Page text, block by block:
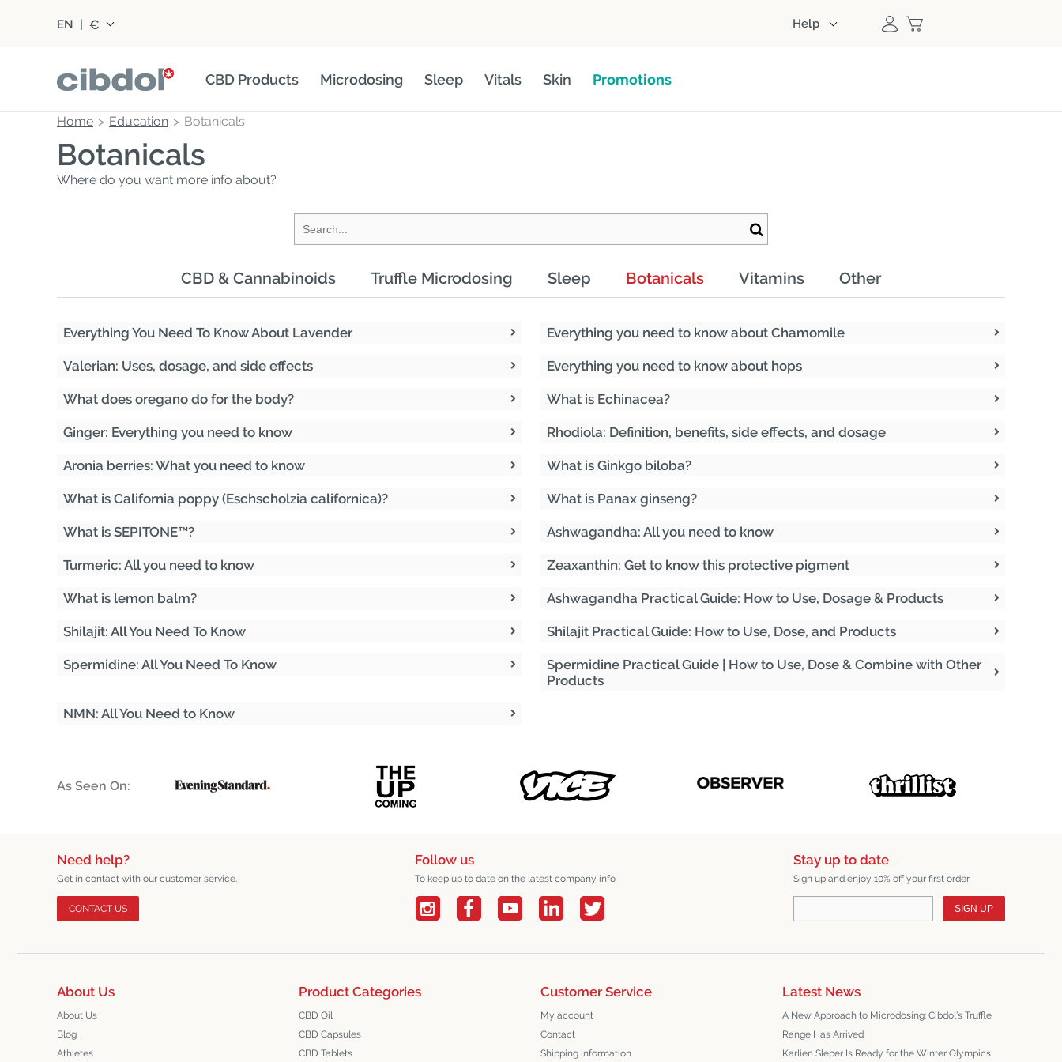
EN | € Help
CBD Products Microdosing Sleep Vitals Skin Promotions
Home Education Botanicals
Botanicals
Where do you want more info about?
CBD & Cannabinoids Truffle Microdosing Sleep Botanicals Vitamins Other
Everything You Need To Know About Lavender Everything you need to know about Chamomile
Valerian: Uses, dosage, and side effects Everything you need to know about hops
What does oregano do for the body? What is Echinacea?
Ginger: Everything you need to know Rhodiola: Definition, benefits, side effects, and dosage
Aronia berries: What you need to know What is Ginkgo biloba?
What is California poppy (Eschscholzia californica)? What is Panax ginseng?
What is SEPITONE™? Ashwagandha: All you need to know
Turmeric: All you need to know Zeaxanthin: Get to know this protective pigment
What is lemon balm? Ashwagandha Practical Guide: How to Use, Dosage & Products
Shilajit: All You Need To Know Shilajit Practical Guide: How to Use, Dose, and Products
Spermidine: All You Need To Know
Spermidine Practical Guide | How to Use, Dose & Combine with Other
Products
NMN: All You Need to Know
As Seen On:
Need help?
Get in contact with our customer service.
CONTACT US
Follow us
To keep up to date on the latest company info
Stay up to date
Sign up and enjoy 10% off your first order
SIGN UP
About Us
About Us
Blog
Athletes
Product Categories
CBD Oil
CBD Capsules
CBD Tablets
Customer Service
My account
Contact
Shipping information
Latest News
A New Approach to Microdosing: Cibdol’s Truffle
Range Has Arrived
Karlien Sleper Is Ready for the Winter Olympics